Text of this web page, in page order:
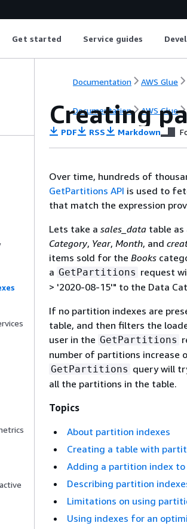
Get started Service guides
Documentation AWS Glue
Documentation AWS Glue
Creating
PDF RSS Markdown
Over time, hundreds of
GetPartitions API is used to
that match the expression
Lets take a sales_data table as
Category, Year, Month, and
items sold for the Books
a GetPartitions request
> '2020-08-15'" to the Data
If no partition indexes are
table, and then filters the
user in the GetPartitions
number of partitions increase
GetPartitions query will
all the partitions in the table.
Topics
About partition indexes
Creating a table with
Adding a partition index
Describing partition
Limitations on using
Using indexes for an